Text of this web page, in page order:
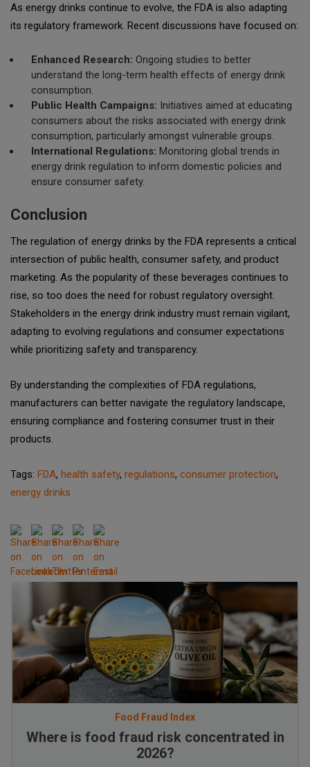
As energy drinks continue to evolve, the FDA is also adapting
its regulatory framework. Recent discussions have focused on:
Enhanced Research: Ongoing studies to better
understand the long-term health effects of energy drink
consumption.
Public Health Campaigns: Initiatives aimed at educating
consumers about the risks associated with energy drink
consumption, particularly amongst vulnerable groups.
International Regulations: Monitoring global trends in
energy drink regulation to inform domestic policies and
ensure consumer safety.
Conclusion
The regulation of energy drinks by the FDA represents a critical
intersection of public health, consumer safety, and product
marketing. As the popularity of these beverages continues to
rise, so too does the need for robust regulatory oversight.
Stakeholders in the energy drink industry must remain vigilant,
adapting to evolving regulations and consumer expectations
while prioritizing safety and transparency.
By understanding the complexities of FDA regulations,
manufacturers can better navigate the regulatory landscape,
ensuring compliance and fostering consumer trust in their
products.
Tags: FDA, health safety, regulations, consumer protection,
energy drinks
Food Fraud Index
Where is food fraud risk concentrated in
2026?